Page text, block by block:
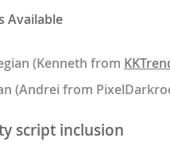
Available
(Kenneth from
(Andrei from
script inclusion